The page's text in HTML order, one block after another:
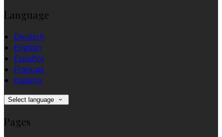
Language
Deutsch
English
Español
Français
Italiano
Select language
Pages